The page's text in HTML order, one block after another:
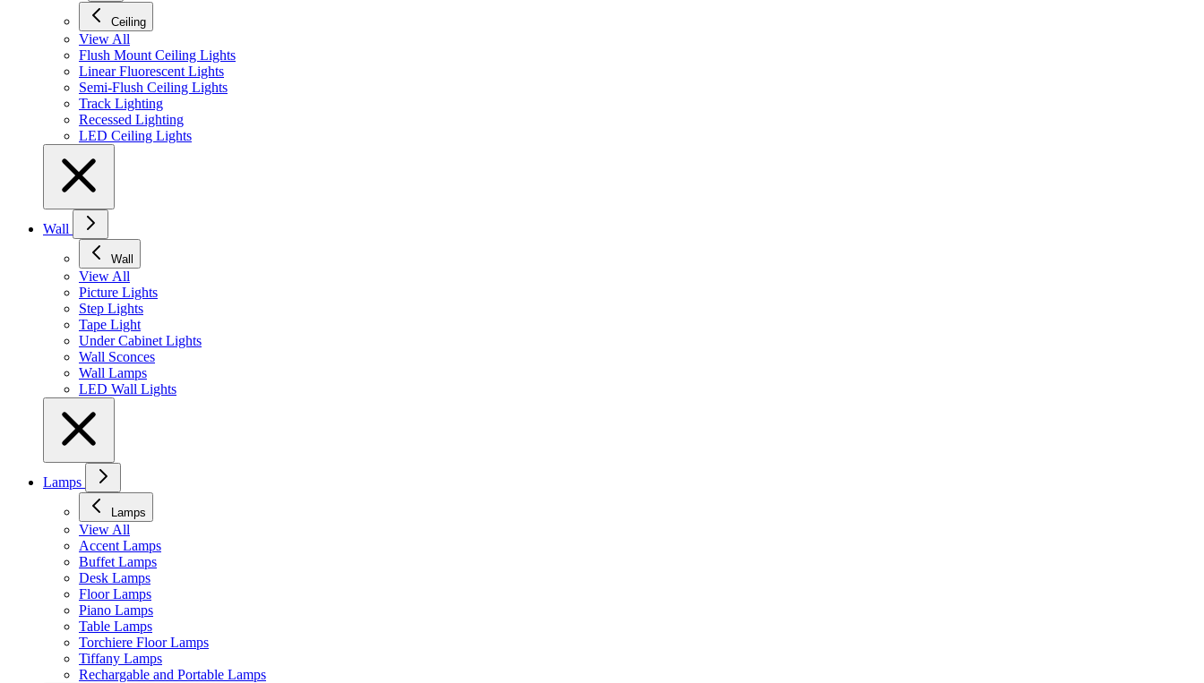
Ceiling
View All
Flush Mount Ceiling Lights
Linear Fluorescent Lights
Semi-Flush Ceiling Lights
Track Lighting
Recessed Lighting
LED Ceiling Lights
Wall
Wall
View All
Picture Lights
Step Lights
Tape Light
Under Cabinet Lights
Wall Sconces
Wall Lamps
LED Wall Lights
Lamps
Lamps
View All
Accent Lamps
Buffet Lamps
Desk Lamps
Floor Lamps
Piano Lamps
Table Lamps
Torchiere Floor Lamps
Tiffany Lamps
Rechargable and Portable Lamps